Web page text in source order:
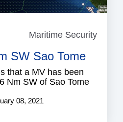
Maritime Security
SW Sao Tome
that a MV has been
Nm SW of Sao Tome
08, 2021